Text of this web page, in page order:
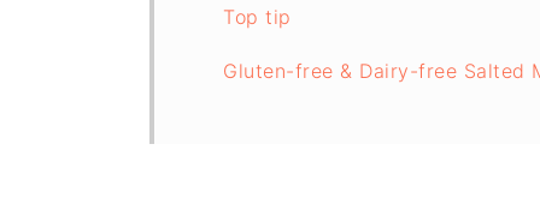
Top tip
Gluten-free & Dairy-free Salted